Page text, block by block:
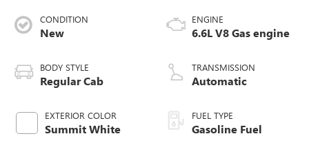
CONDITION
New
BODY STYLE
Regular Cab
EXTERIOR COLOR
Summit White
ENGINE
6.6L V8 Gas engine
TRANSMISSION
Automatic
FUEL TYPE
Gasoline Fuel